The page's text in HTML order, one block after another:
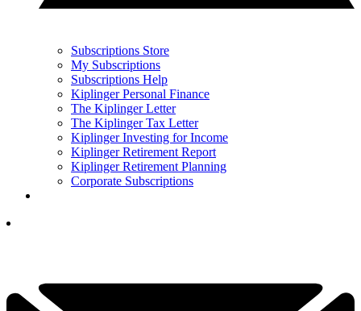
Subscriptions Store
My Subscriptions
Subscriptions Help
Kiplinger Personal Finance
The Kiplinger Letter
The Kiplinger Tax Letter
Kiplinger Investing for Income
Kiplinger Retirement Report
Kiplinger Retirement Planning
Corporate Subscriptions